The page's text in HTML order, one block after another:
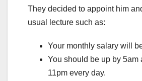
They decided to appoint him
usual lecture such as:
Your monthly salary will
You should be up by 5am
11pm every day.